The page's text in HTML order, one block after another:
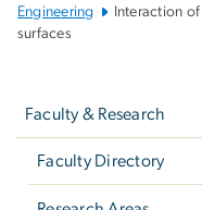
Bootstrap
Navigation
Engineering
Interaction
surfaces
Faculty & Research
Faculty Directory